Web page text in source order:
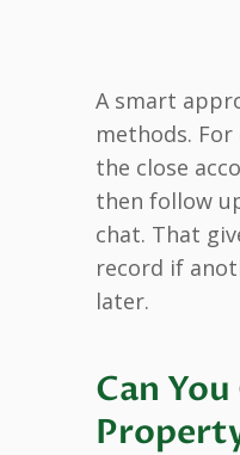
A smart
methods.
the close
then follow
chat. That
record if
later.
Can